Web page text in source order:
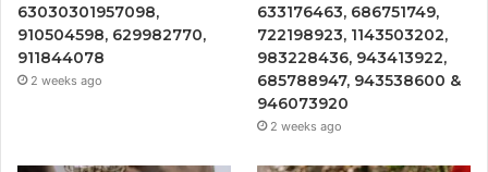
63030301957098,
910504598, 629982770,
911844078
2 weeks ago
633176463, 686751749,
722198923, 1143503202,
983228436, 943413922,
685788947, 943538600 &
946073920
2 weeks ago